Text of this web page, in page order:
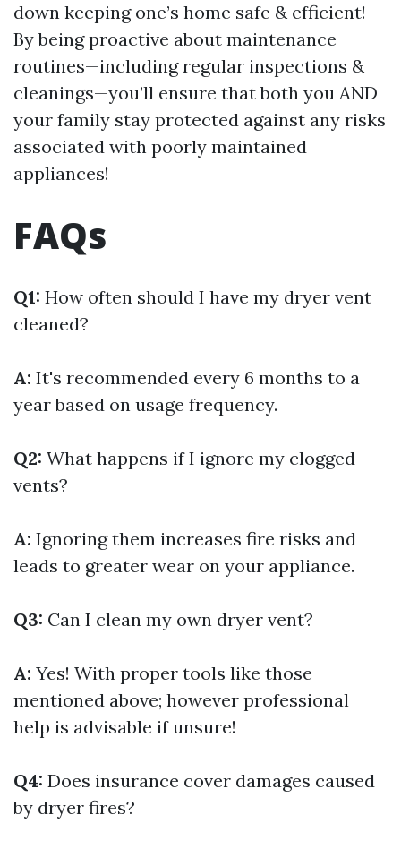
down keeping one’s home safe & efficient!
By being proactive about maintenance
routines—including regular inspections &
cleanings—you’ll ensure that both you AND
your family stay protected against any risks
associated with poorly maintained
appliances!
FAQs
Q1: How often should I have my dryer vent
cleaned?
A: It's recommended every 6 months to a
year based on usage frequency.
Q2: What happens if I ignore my clogged
vents?
A: Ignoring them increases fire risks and
leads to greater wear on your appliance.
Q3: Can I clean my own dryer vent?
A: Yes! With proper tools like those
mentioned above; however professional
help is advisable if unsure!
Q4: Does insurance cover damages caused
by dryer fires?